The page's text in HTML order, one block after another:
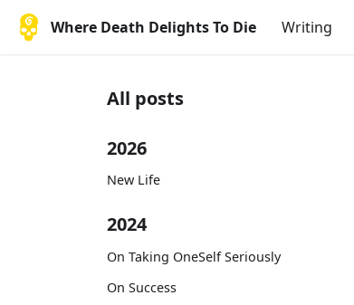
Where Death Delights To Die Writing
All posts
2026
New Life
2024
On Taking OneSelf Seriously
On Success